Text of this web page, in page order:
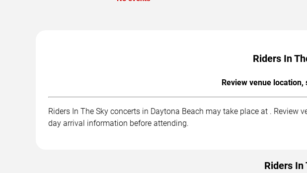
Riders In
Review venue
Riders In The Sky concerts in Daytona Beach may take place at .
day arrival information before attending.
Riders In